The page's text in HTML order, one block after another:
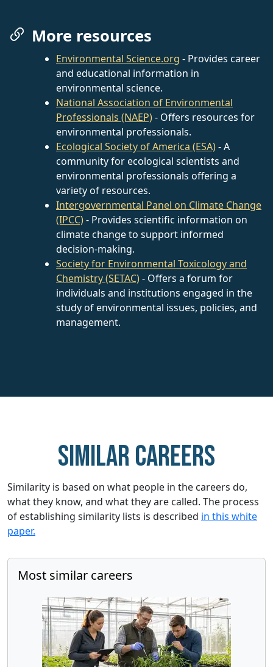
More resources
Environmental Science.org - Provides career
and educational information in
environmental science.
National Association of Environmental
Professionals (NAEP)- Offers resources for
environmental professionals.
Ecological Society of America (ESA)- A
community for ecological scientists and
environmental professionals offering a
variety of resources.
Intergovernmental Panel on Climate Change
(IPCC)- Provides scientific information on
climate change to support informed
decision-making.
Society for Environmental Toxicology and
Chemistry (SETAC)- Offers a forum for
individuals and institutions engaged in the
study of environmental issues, policies, and
management.
Similar careers
Similarity is based on what people in the careers do,
what they know, and what they are called. The process
of establishing similarity lists is described in this white
paper.
Most similar careers